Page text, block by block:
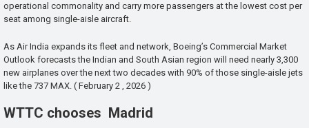
operational commonality and carry more passengers at the lowest cost per
seat among single-aisle aircraft.
As Air India expands its fleet and network, Boeing’s Commercial Market
Outlook forecasts the Indian and South Asian region will need nearly 3,300
new airplanes over the next two decades with 90% of those single-aisle jets
like the 737 MAX. ( February 2 , 2026 )
WTTC chooses Madrid